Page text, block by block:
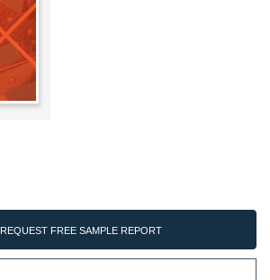
REQUEST FREE SAMPLE REPORT